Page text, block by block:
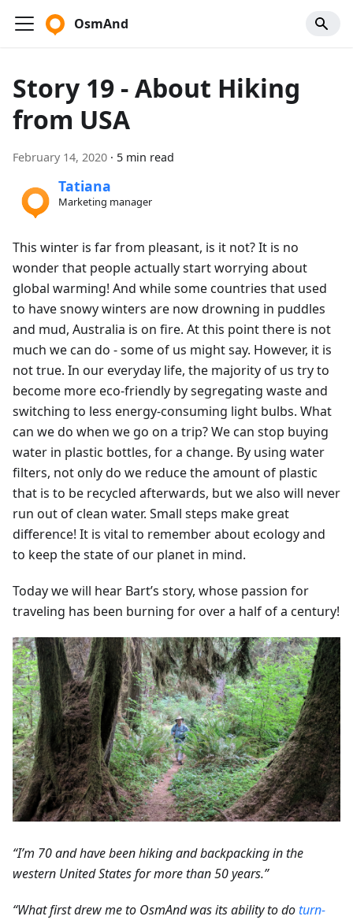
OsmAnd
Story 19 - About Hiking
from USA
February 14, 2020 · 5 min read
Tatiana
Marketing manager
This winter is far from pleasant, is it not? It is no
wonder that people actually start worrying about
global warming! And while some countries that used
to have snowy winters are now drowning in puddles
and mud, Australia is on fire. At this point there is not
much we can do - some of us might say. However, it is
not true. In our everyday life, the majority of us try to
become more eco-friendly by segregating waste and
switching to less energy-consuming light bulbs. What
can we do when we go on a trip? We can stop buying
water in plastic bottles, for a change. By using water
filters, not only do we reduce the amount of plastic
that is to be recycled afterwards, but we also will never
run out of clean water. Small steps make great
difference! It is vital to remember about ecology and
to keep the state of our planet in mind.
Today we will hear Bart’s story, whose passion for
traveling has been burning for over a half of a century!
“I’m 70 and have been hiking and backpacking in the
western United States for more than 50 years.”
“What first drew me to OsmAnd was its ability to doturn-